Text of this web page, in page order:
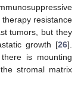
resistance
tumors, but they
growth [26].
is mounting
stromal matrix